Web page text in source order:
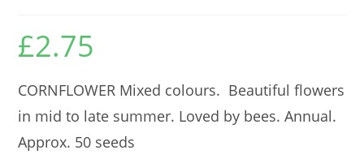
£2.75
CORNFLOWER Mixed colours. Beautiful flowers
in mid to late summer. Loved by bees. Annual.
Approx. 50 seeds